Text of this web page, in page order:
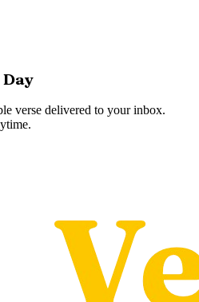
verse delivered to your inbox.